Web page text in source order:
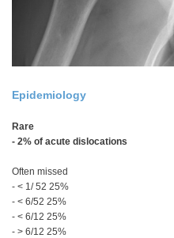
Epidemiology
Rare
- 2% of acute dislocations
Often missed
- < 1/ 52 25%
- < 6/52 25%
- < 6/12 25%
- > 6/12 25%